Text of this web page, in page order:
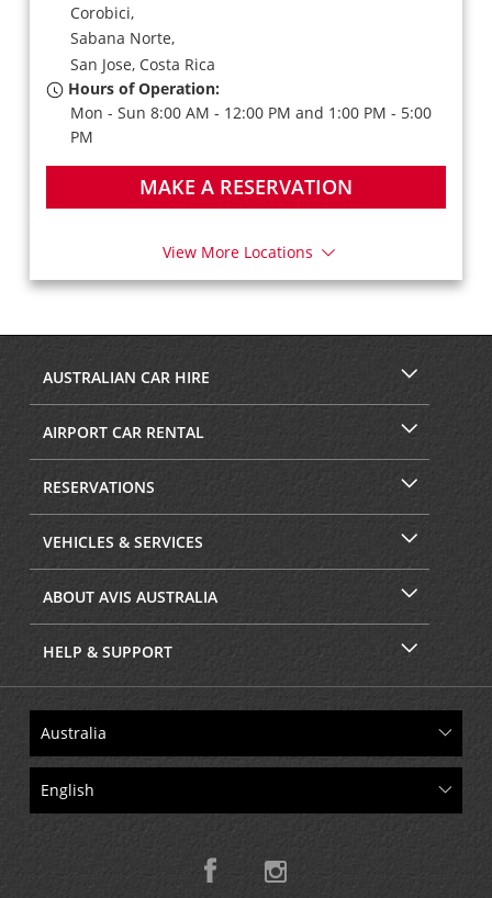
Corobici,
Sabana Norte,
San Jose, Costa Rica
Hours of Operation:
Mon - Sun 8:00 AM - 12:00 PM and 1:00 PM - 5:00
PM
MAKE A RESERVATION
View More Locations
AUSTRALIAN CAR HIRE
AIRPORT CAR RENTAL
RESERVATIONS
VEHICLES & SERVICES
ABOUT AVIS AUSTRALIA
HELP & SUPPORT